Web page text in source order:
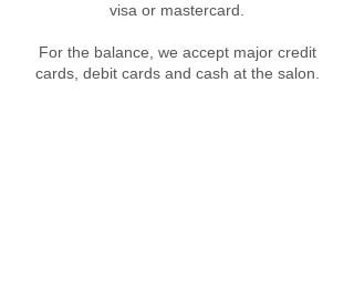
visa or mastercard.
For the balance, we accept major credit
cards, debit cards and cash at the salon.